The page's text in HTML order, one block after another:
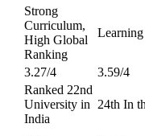
Strong
Curriculum,
High Global
Ranking
3.27/4
3.59/4
Ranked 22nd
University in
India
24th In